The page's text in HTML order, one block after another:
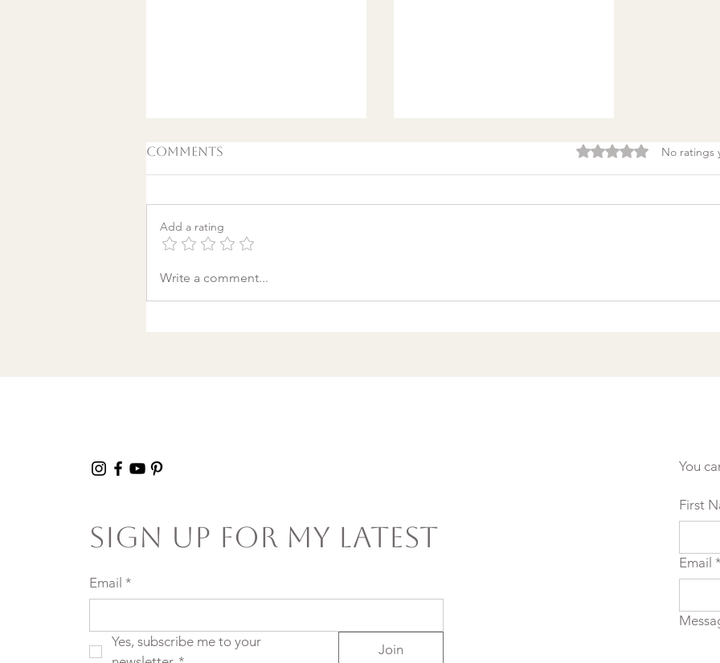
A World Aflame: Why I
Wrote a Christmas
song in a Discount
Setting Yourself (and
Comments Rated 0 out of 5 stars.
No ratings
Add a rating
Write a comment...
Sign Up For My Latest
Email *
Yes, subscribe me to your
Join
You
First
Email